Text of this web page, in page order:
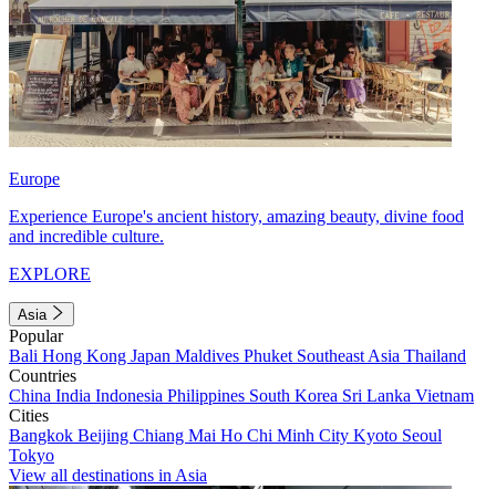
Europe
Experience Europe's ancient history, amazing beauty, divine food
and incredible culture.
EXPLORE
Asia
Popular
Bali Hong Kong Japan Maldives Phuket Southeast Asia Thailand
Countries
China India Indonesia Philippines South Korea Sri Lanka Vietnam
Cities
Bangkok Beijing Chiang Mai Ho Chi Minh City Kyoto Seoul
Tokyo
View all destinations in Asia